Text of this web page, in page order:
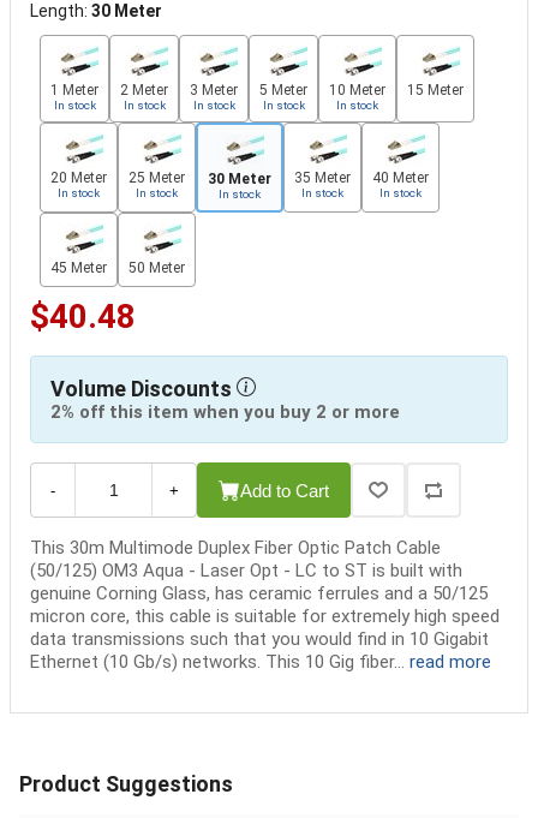
Length: 30 Meter
1 Meter
In stock
2 Meter
In stock
3 Meter
In stock
5 Meter
In stock
10 Meter
In stock
15 Meter
20 Meter
In stock
25 Meter
In stock
30 Meter
In stock
35 Meter
In stock
40 Meter
In stock
45 Meter 50 Meter
$40.48
Volume Discounts
2% off this item when you buy 2 or more
- + Add to Cart
This 30m Multimode Duplex Fiber Optic Patch Cable
(50/125) OM3 Aqua - Laser Opt - LC to ST is built with
genuine Corning Glass, has ceramic ferrules and a 50/125
micron core, this cable is suitable for extremely high speed
data transmissions such that you would find in 10 Gigabit
Ethernet (10 Gb/s) networks. This 10 Gig fiber... read more
Product Suggestions